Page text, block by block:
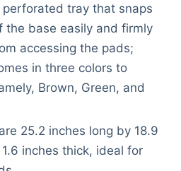
tray that snaps
the base easily and firmly
accessing the pads;
in three colors to
Brown, Green, and
25.2 inches long by 18.9
inches thick, ideal for